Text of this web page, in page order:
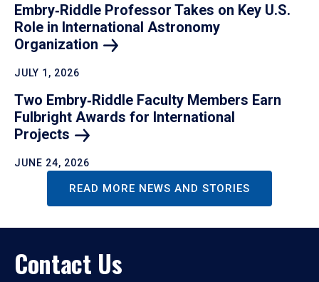
Embry‑Riddle Professor Takes on Key U.S.
Role in International Astronomy
Organization
JULY 1, 2026
Two Embry‑Riddle Faculty Members Earn
Fulbright Awards for International
Projects
JUNE 24, 2026
READ MORE NEWS AND STORIES
Contact Us